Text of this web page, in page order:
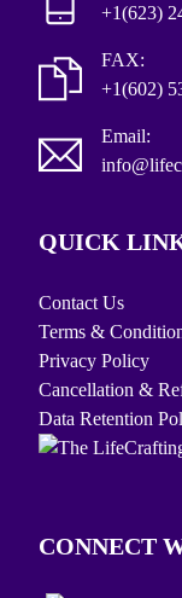
+1(623)
FAX:
+1(602)
Email:
QUICK
Contact Us
Terms &
Privacy Policy
Cancellation &
Data Retention
CONNECT